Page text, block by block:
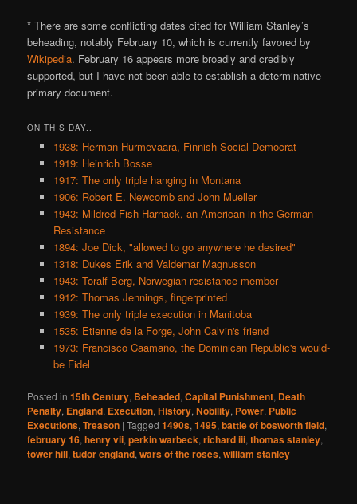
* There are some conflicting dates cited for William Stanley’s
beheading, notably February 10, which is currently favored by
Wikipedia. February 16 appears more broadly and credibly
supported, but I have not been able to establish a determinative
primary document.
ON THIS DAY..
1938: Herman Hurmevaara, Finnish Social Democrat
1919: Heinrich Bosse
1917: The only triple hanging in Montana
1906: Robert E. Newcomb and John Mueller
1943: Mildred Fish-Harnack, an American in the German
Resistance
1894: Joe Dick, "allowed to go anywhere he desired"
1318: Dukes Erik and Valdemar Magnusson
1943: Toralf Berg, Norwegian resistance member
1912: Thomas Jennings, fingerprinted
1939: The only triple execution in Manitoba
1535: Etienne de la Forge, John Calvin's friend
1973: Francisco Caamaño, the Dominican Republic's would-
be Fidel
Posted in 15th Century, Beheaded,Capital Punishment, Death
Penalty, England, Execution,History,Nobility, Power, Public
Executions,Treason |Tagged 1490s,1495,battle of bosworth field,
february 16,henry vii,perkin warbeck,richard iii,thomas stanley,
tower hill,tudor england,wars of the roses,william stanley